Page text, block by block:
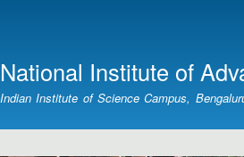
National Institute of
Indian Institute of Science Campus,